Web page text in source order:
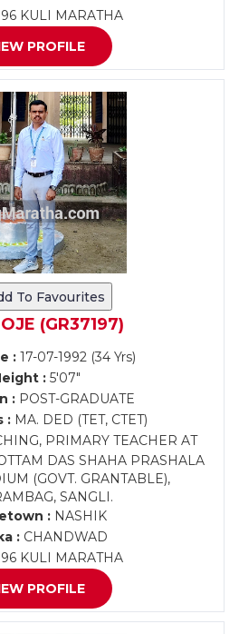
96 KULI MARATHA
PROFILE
To Favourites
(GR37197)
: 17-07-1992 (34 Yrs)
: 5'07"
: POST-GRADUATE
: MA. DED (TET, CTET)
PRIMARY TEACHER AT
DAS SHAHA PRASHALA
(GOVT. GRANTABLE),
SANGLI.
:NASHIK
:CHANDWAD
96 KULI MARATHA
PROFILE